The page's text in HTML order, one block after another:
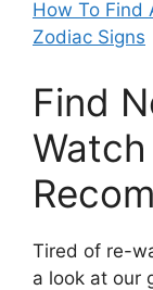
How To Find
Zodiac Signs
Find
Tired of re-
a look at our